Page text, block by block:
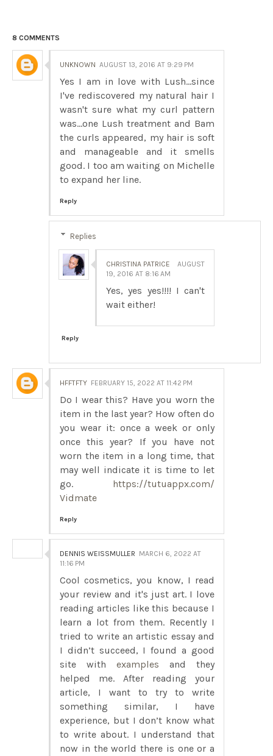
8 COMMENTS
UNKNOWN AUGUST 13, 2016 AT 9:29 PM
Yes I am in love with Lush...since
I've rediscovered my natural hair I
wasn't sure what my curl pattern
was...one Lush treatment and Bam
the curls appeared, my hair is soft
and manageable and it smells
good. I too am waiting on Michelle
to expand her line.
Reply
Replies
CHRISTINA PATRICE
AUGUST
19, 2016 AT 8:16 AM
Yes, yes yes!!!! I can't
wait either!
Reply
HFFTFTY FEBRUARY 15, 2022 AT 11:42 PM
Do I wear this? Have you worn the
item in the last year? How often do
you wear it: once a week or only
once this year? If you have not
worn the item in a long time, that
may well indicate it is time to let
go. https://tutuappx.com/
Vidmate
Reply
DENNIS WEISSMULLER MARCH 6, 2022 AT
11:16 PM
Cool cosmetics, you know, I read
your review and it's just art. I love
reading articles like this because I
learn a lot from them. Recently I
tried to write an artistic essay and
I didn’t succeed, I found a good
site with examples and they
helped me. After reading your
article, I want to try to write
something similar, I have
experience, but I don’t know what
to write about. I understand that
now in the world there is one or a